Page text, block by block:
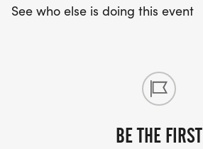
See who else is doing this event
BE THE FIRST